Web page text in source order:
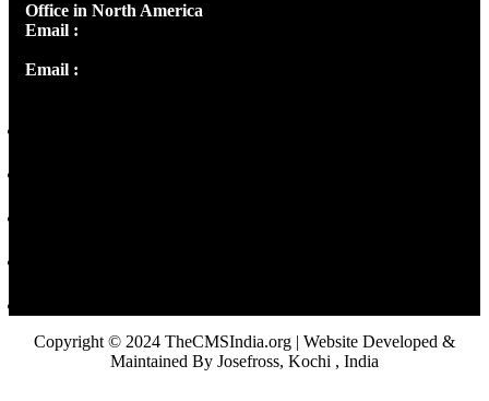
Office in North America
Email :
Email :
Copyright © 2024 TheCMSIndia.org | Website Developed &
Maintained By Josefross, Kochi , India